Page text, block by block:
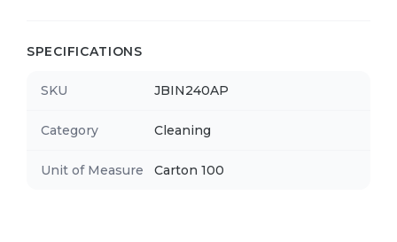
SPECIFICATIONS
SKU JBIN240AP
Category Cleaning
Unit of Measure Carton 100